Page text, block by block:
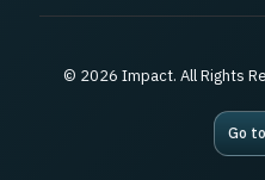
© 2026 Impact. All Rights
Go